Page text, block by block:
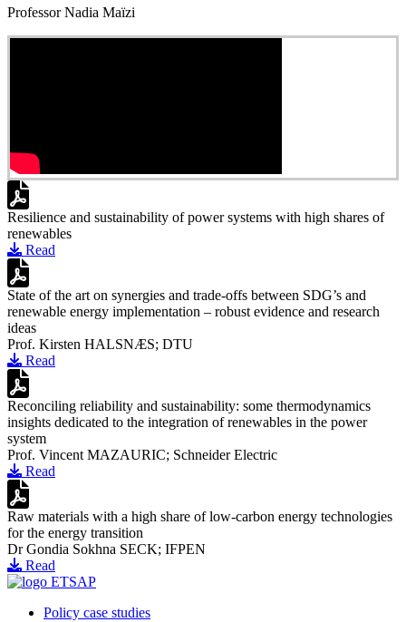
Professor Nadia Maïzi
Resilience and sustainability of power systems with high shares of
renewables
Read
State of the art on synergies and trade-offs between SDG’s and
renewable energy implementation – robust evidence and research
ideas
Prof. Kirsten HALSNÆS; DTU
Read
Reconciling reliability and sustainability: some thermodynamics
insights dedicated to the integration of renewables in the power
system
Prof. Vincent MAZAURIC; Schneider Electric
Read
Raw materials with a high share of low-carbon energy technologies
for the energy transition
Dr Gondia Sokhna SECK; IFPEN
Read
Policy case studies